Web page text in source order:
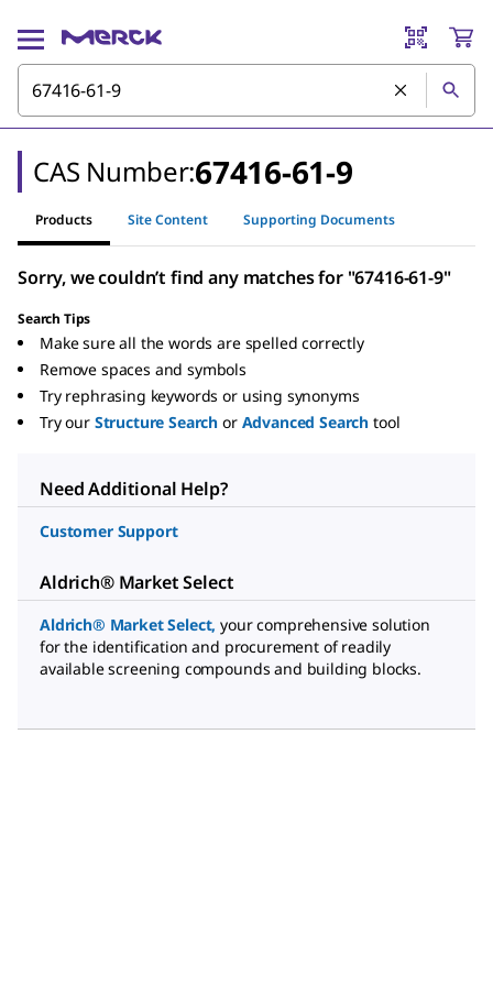
CAS Number:67416-61-9
Products Site Content Supporting Documents
Sorry, we couldn’t find any matches for "67416-61-9"
Search Tips
Make sure all the words are spelled correctly
Remove spaces and symbols
Try rephrasing keywords or using synonyms
Try our Structure Search or Advanced Search tool
Need Additional Help?
Customer Support
Aldrich® Market Select
Aldrich® Market Select, your comprehensive solution
for the identification and procurement of readily
available screening compounds and building blocks.